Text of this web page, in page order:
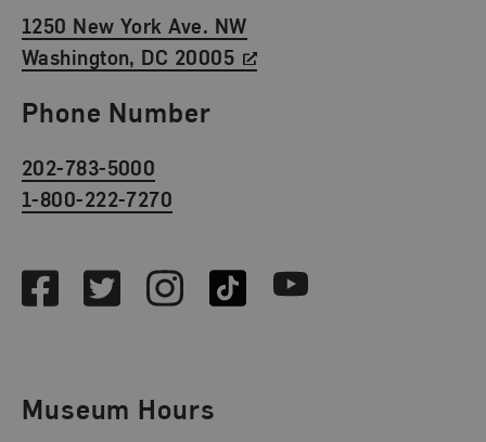
1250 New York Ave. NW
Washington, DC 20005
Phone Number
202-783-5000
1-800-222-7270
FacebookTwitterInstagramTikTok Youtube
Museum Hours